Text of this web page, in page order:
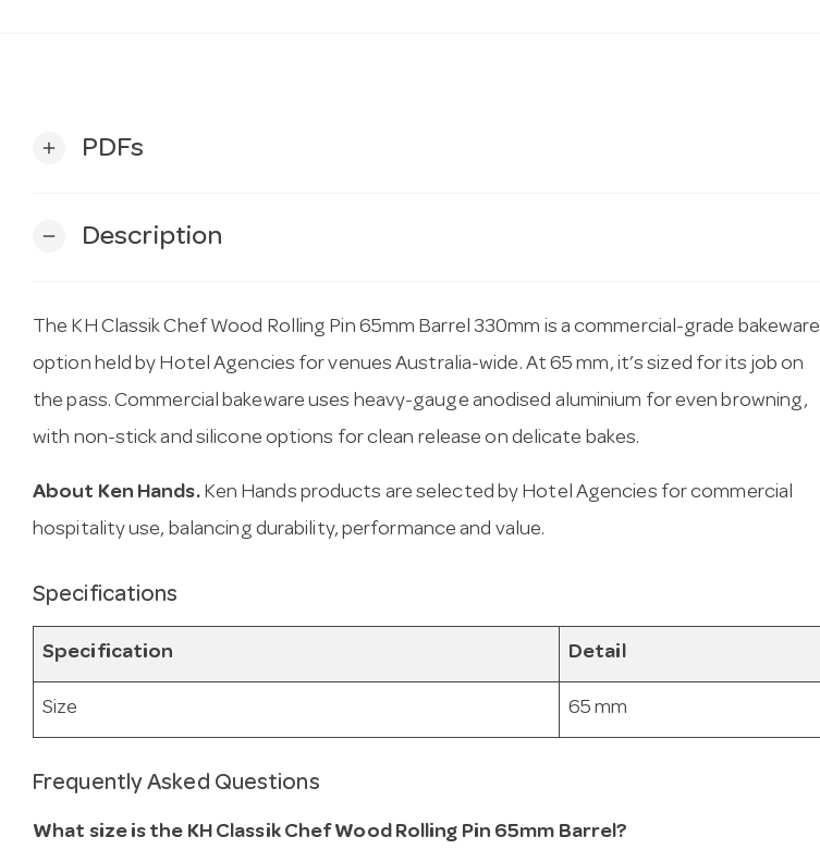
add PDFs
remove Description
The KH Classik Chef Wood Rolling Pin 65mm Barrel 330mm is a commercial-grade bakeware
option held by Hotel Agencies for venues Australia-wide. At 65 mm, it’s sized for its job on
the pass. Commercial bakeware uses heavy-gauge anodised aluminium for even browning,
with non-stick and silicone options for clean release on delicate bakes.
About Ken Hands.Ken Hands products are selected by Hotel Agencies for commercial
hospitality use, balancing durability, performance and value.
Specifications
Specification Detail
Size 65 mm
Frequently Asked Questions
What size is the KH Classik Chef Wood Rolling Pin 65mm Barrel?